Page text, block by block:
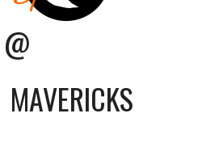
@
MAVERICKS